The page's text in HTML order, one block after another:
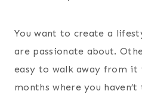
You want to create a
are passionate about.
easy to walk away from
months where you